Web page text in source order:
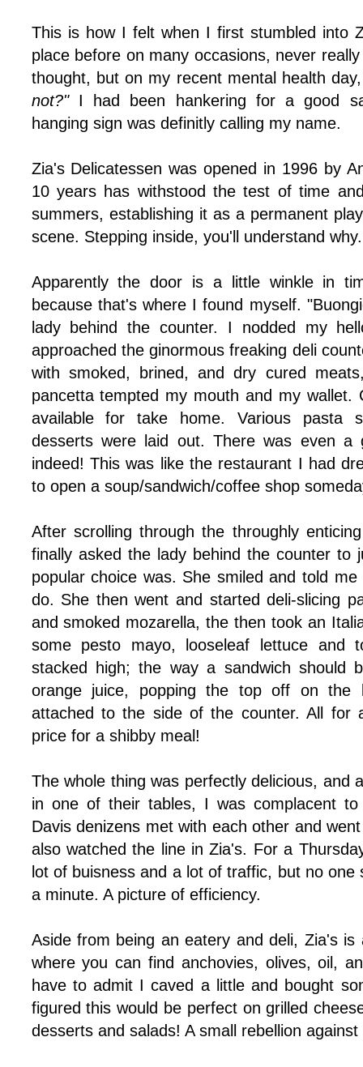
This is how I felt when I first stumbled into
place before on many occasions, never
thought, but on my recent mental health
not?"I had been hankering for a good
hanging sign was definitly calling my name.
Zia's Delicatessen was opened in 1996 by
10 years has withstood the test of time
summers, establishing it as a permanent
scene. Stepping inside, you'll understand why.
Apparently the door is a little winkle in
because that's where I found myself.
lady behind the counter. I nodded my
approached the ginormous freaking deli
with smoked, brined, and dry cured
pancetta tempted my mouth and my wallet.
available for take home. Various pasta
desserts were laid out. There was even a
indeed! This was like the restaurant I had
to open a soup/sandwich/coffee shop
After scrolling through the throughly
finally asked the lady behind the counter to
popular choice was. She smiled and told
do. She then went and started deli-slicing
and smoked mozarella, the then took an
some pesto mayo, looseleaf lettuce and
stacked high; the way a sandwich should
orange juice, popping the top off on the
attached to the side of the counter. All for
price for a shibby meal!
The whole thing was perfectly delicious, and
in one of their tables, I was complacent
Davis denizens met with each other and
also watched the line in Zia's. For a
lot of buisness and a lot of traffic, but no
a minute. A picture of efficiency.
Aside from being an eatery and deli, Zia's
where you can find anchovies, olives, oil,
have to admit I caved a little and bought
figured this would be perfect on grilled
desserts and salads! A small rebellion